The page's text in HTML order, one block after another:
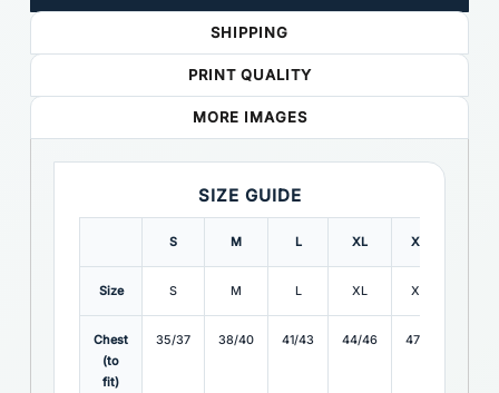
SHIPPING
PRINT QUALITY
MORE IMAGES
SIZE GUIDE
S M L XL XXL
Size S M L XL XXL
Chest
(to
fit)
35/37 38/40 41/43 44/46 47/49